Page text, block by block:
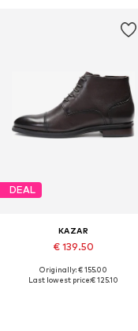
DEAL
KAZAR
€ 139.50
Available sizes: 41, 42, 43, 44, 45
Originally: € 155.00
Last lowest price:€ 125.10